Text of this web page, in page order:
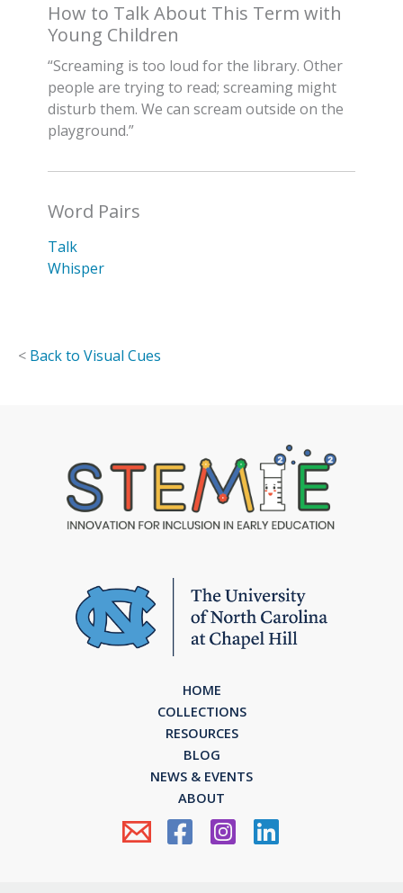
How to Talk About This Term with
Young Children
“Screaming is too loud for the library. Other
people are trying to read; screaming might
disturb them. We can scream outside on the
playground.”
Word Pairs
Talk
Whisper
< Back to Visual Cues
HOME
COLLECTIONS
RESOURCES
BLOG
NEWS & EVENTS
ABOUT